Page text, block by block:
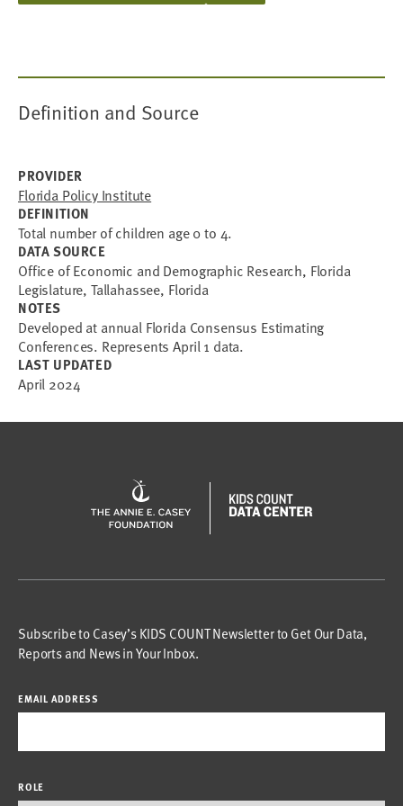
Definition and Source
PROVIDER
Florida Policy Institute
DEFINITION
Total number of children age 0 to 4.
DATA SOURCE
Office of Economic and Demographic Research, Florida
Legislature, Tallahassee, Florida
NOTES
Developed at annual Florida Consensus Estimating
Conferences. Represents April 1 data.
LAST UPDATED
April 2024
Subscribe to Casey’s KIDS COUNT Newsletter to Get Our Data,
Reports and News in Your Inbox.
EMAIL ADDRESS
ROLE